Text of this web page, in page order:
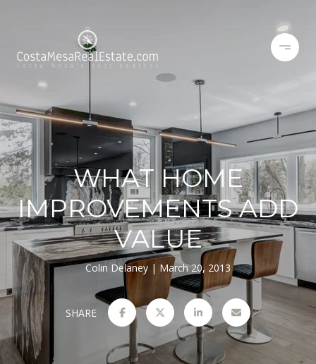
WHAT HOME
IMPROVEMENTS ADD
VALUE
Colin Delaney March 20, 2013
SHARE